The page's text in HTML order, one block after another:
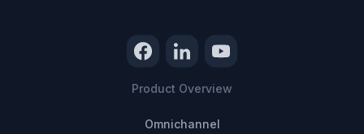
Product Overview
Omnichannel